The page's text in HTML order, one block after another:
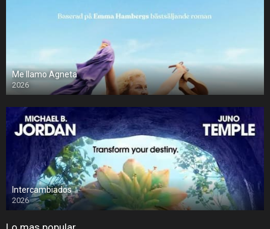
Me llamo Agneta
2026
Intercambiados
2026